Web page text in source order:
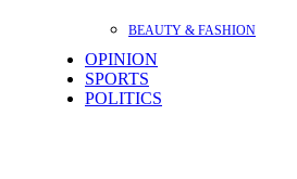
BEAUTY & FASHION
OPINION
SPORTS
POLITICS